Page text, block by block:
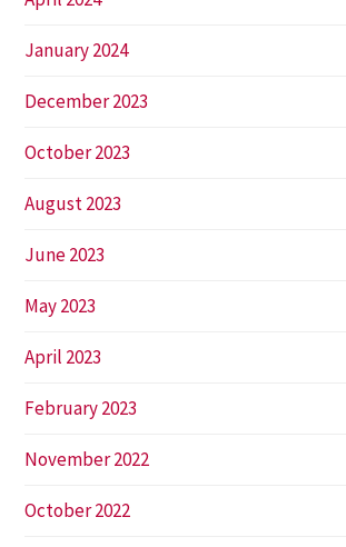
January 2024
December 2023
October 2023
August 2023
June 2023
May 2023
April 2023
February 2023
November 2022
October 2022